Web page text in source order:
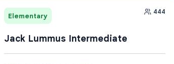
Elementary 444
Jack Lummus Intermediate